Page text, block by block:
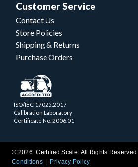
Customer Service
Contact Us
Store Policies
Shipping & Returns
Purchase Orders
ISO/IEC 17025.2017
Calibration Laboratory
Certificate No. 2006.01
© 2026 Certified Scale. All Rights
Conditions
Privacy Policy